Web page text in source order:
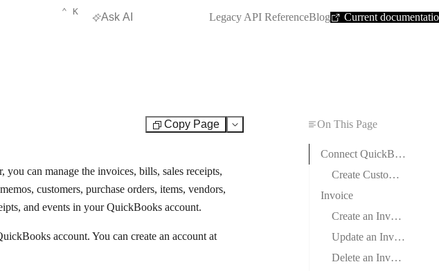
Copy Page Test
can manage the invoices, bills, sales receipts,
customers, purchase orders, items, vendors,
and events in your QuickBooks account.
account. You can create an account at
On This Page
Connect QuickBooks to Boost.space Integrator
Create Custom App and Client Credentials in QuickBooks
Invoice
Create an Invoice
Update an Invoice
Delete an Invoice
KEYBOARD SHORTCUT:
CTRL
⌃ K Ask AI Legacy API ReferenceBlog Current